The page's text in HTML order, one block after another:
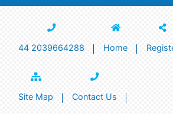
44 2039664288 Home
Site Map Contact Us